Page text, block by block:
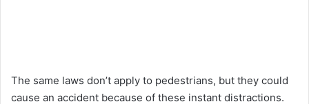
The same laws don’t apply to pedestrians, but they could
cause an accident because of these instant distractions.